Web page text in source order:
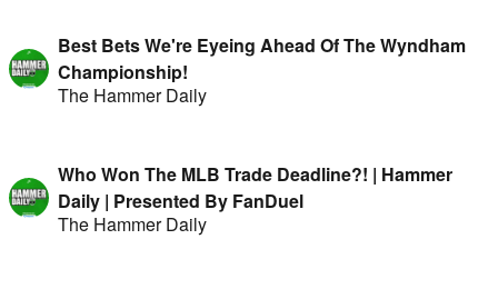
Best Bets We're Eyeing Ahead Of The Wyndham
Championship!
The Hammer Daily
Who Won The MLB Trade Deadline?! | Hammer
Daily | Presented By FanDuel
The Hammer Daily